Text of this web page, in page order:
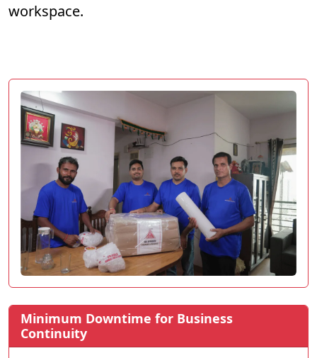
workspace.
Minimum Downtime for Business
Continuity